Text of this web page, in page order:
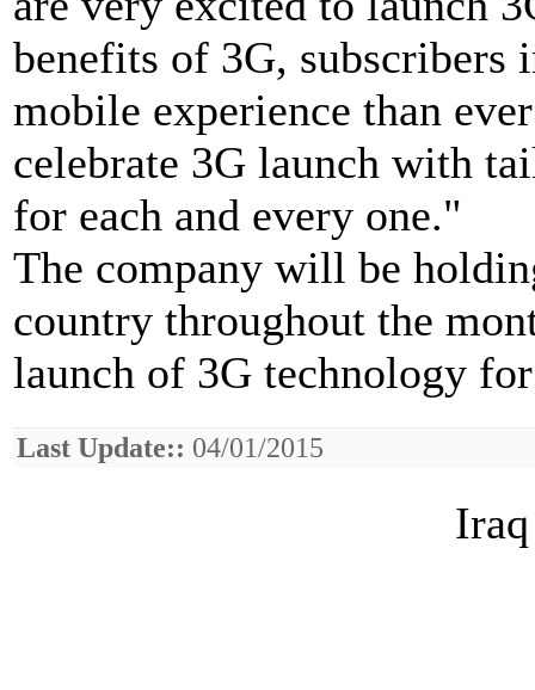
benefits of 3G, subscribers
mobile experience than
celebrate 3G launch with
for each and every one."
The company will be
country throughout the
launch of 3G technology
Last Update:: 04/01/2015